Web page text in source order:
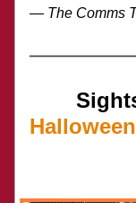
— The Comms
Halloween